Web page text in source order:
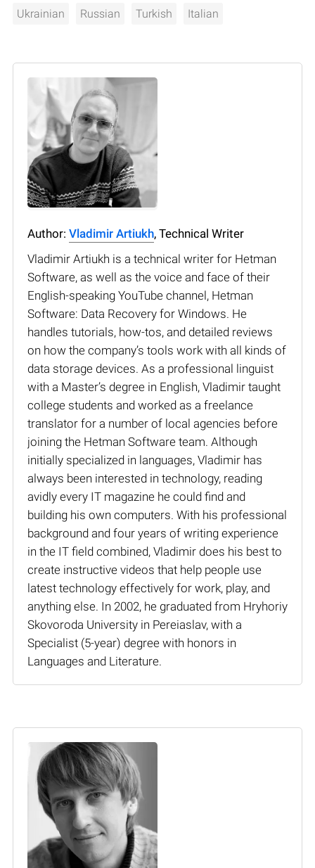
Ukrainian Russian Turkish Italian
Author: Vladimir Artiukh, Technical Writer
Vladimir Artiukh is a technical writer for Hetman
Software, as well as the voice and face of their
English-speaking YouTube channel, Hetman
Software: Data Recovery for Windows. He
handles tutorials, how-tos, and detailed reviews
on how the company’s tools work with all kinds of
data storage devices. As a professional linguist
with a Master’s degree in English, Vladimir taught
college students and worked as a freelance
translator for a number of local agencies before
joining the Hetman Software team. Although
initially specialized in languages, Vladimir has
always been interested in technology, reading
avidly every IT magazine he could find and
building his own computers. With his professional
background and four years of writing experience
in the IT field combined, Vladimir does his best to
create instructive videos that help people use
latest technology effectively for work, play, and
anything else. In 2002, he graduated from Hryhoriy
Skovoroda University in Pereiaslav, with a
Specialist (5-year) degree with honors in
Languages and Literature.